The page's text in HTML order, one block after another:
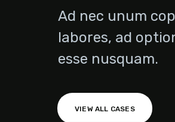
Ad nec unum
labores, ad
esse nusquam.
VIEW ALL CASESTechnical